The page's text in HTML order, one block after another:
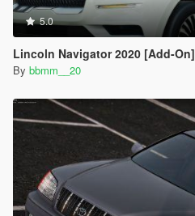
5.0
Lincoln Navigator 2020 [Add-On]
By bbmm__20